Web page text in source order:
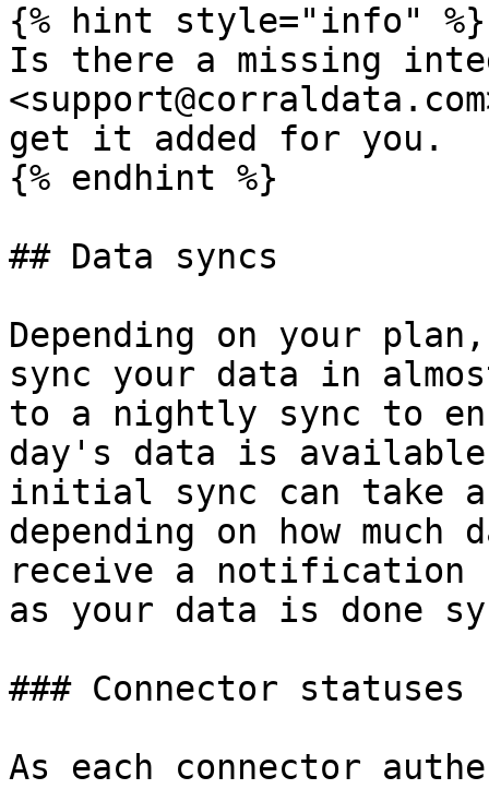
{% hint style="info" %}
Is there a missing
get it added for you.
{% endhint %}
## Data syncs
Depending on your
sync your data in
to a nightly sync to
day's data is
initial sync can take a
depending on how
receive a notification
as your data is done
### Connector statuses
As each connector